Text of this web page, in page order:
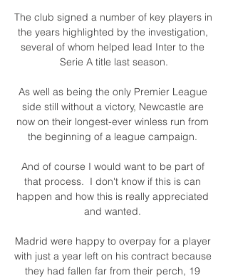
The club signed a number of key players in
the years highlighted by the investigation,
several of whom helped lead Inter to the
Serie A title last season.
As well as being the only Premier League
side still without a victory, Newcastle are
now on their longest-ever winless run from
the beginning of a league campaign.
And of course I would want to be part of
that process.  I don't know if this is can
happen and how this is really appreciated
and wanted.
Madrid were happy to overpay for a player
with just a year left on his contract because
they had fallen far from their perch, 19